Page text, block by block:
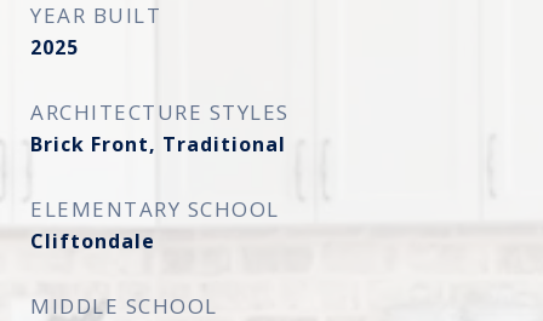
YEAR BUILT
2025
ARCHITECTURE STYLES
Brick Front, Traditional
ELEMENTARY SCHOOL
Cliftondale
MIDDLE SCHOOL